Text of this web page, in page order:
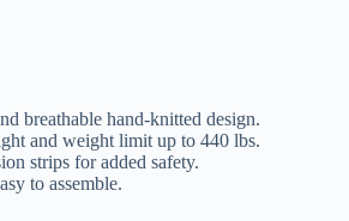
breathable hand-knitted design.
and weight limit up to 440 lbs.
strips for added safety.
to assemble.